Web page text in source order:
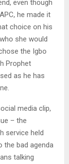
even though
he made it
choice on his
she would
the Igbo
Prophet
as he has
media clip,
– the
service held
the bad agenda
talking